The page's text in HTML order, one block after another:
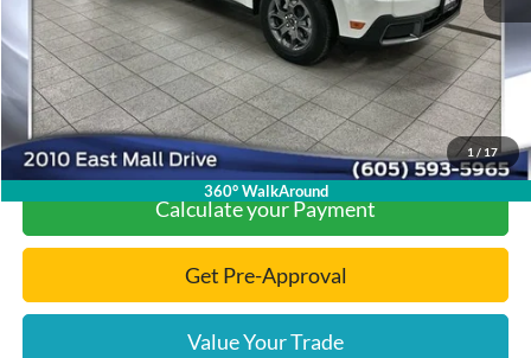
1 / 17
360° WalkAround
Final Price:
$31,060
Click To Call
Calculate your Payment
Get Pre-Approval
Value Your Trade